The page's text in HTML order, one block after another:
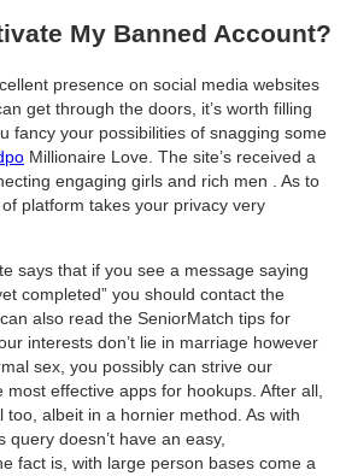
My Banned Account?
presence on social media websites
get through the doors, it’s worth filling
fancy your possibilities of snagging some
Millionaire Love. The site’s received a
engaging girls and rich men . As to
platform takes your privacy very
says that if you see a message saying
completed” you should contact the
also read the SeniorMatch tips for
interests don’t lie in marriage however
sex, you possibly can strive our
effective apps for hookups. After all,
albeit in a hornier method. As with
doesn’t have an easy,
fact is, with large person bases come a